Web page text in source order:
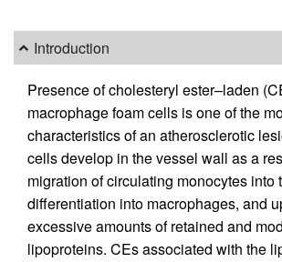
Introduction
Presence of cholesteryl ester–laden
macrophage foam cells is one of the
characteristics of an atherosclerotic
cells develop in the vessel wall as a
migration of circulating monocytes into
differentiation into macrophages, and
excessive amounts of retained and
lipoproteins. CEs associated with the